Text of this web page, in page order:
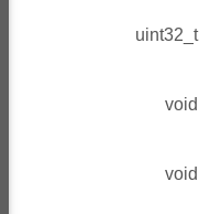
uint32_t
void
void